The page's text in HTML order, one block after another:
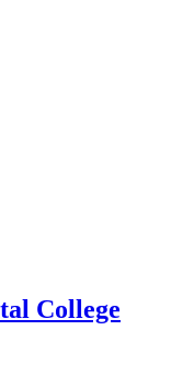
College